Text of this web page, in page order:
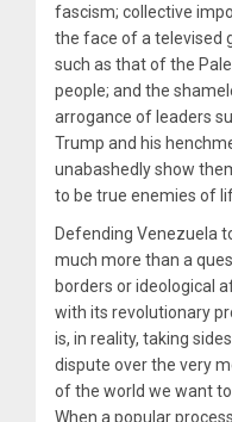
fascism; collective
the face of a televised
such as that of the
people; and the
arrogance of leaders
Trump and his
unabashedly show
to be true enemies of
Defending Venezuela
much more than a
borders or ideological
with its revolutionary
is, in reality, taking
dispute over the very
of the world we want to
When a popular